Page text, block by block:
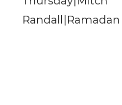
Randall|Ramadan